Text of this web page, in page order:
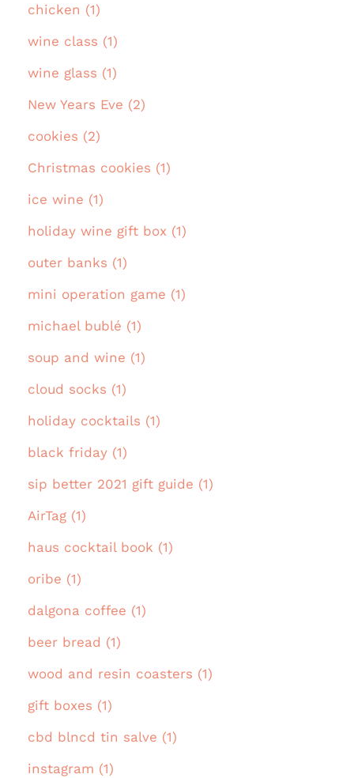
chicken (1)
wine class (1)
wine glass (1)
New Years Eve (2)
cookies (2)
Christmas cookies (1)
ice wine (1)
holiday wine gift box (1)
outer banks (1)
mini operation game (1)
michael bublé (1)
soup and wine (1)
cloud socks (1)
holiday cocktails (1)
black friday (1)
sip better 2021 gift guide (1)
AirTag (1)
haus cocktail book (1)
oribe (1)
dalgona coffee (1)
beer bread (1)
wood and resin coasters (1)
gift boxes (1)
cbd blncd tin salve (1)
instagram (1)